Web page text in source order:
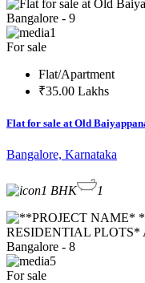
1
For sale
Flat/Apartment
₹35.00 Lakhs
Flat for sale at Old
Bangalore, Karnataka
1 BHK 1
5
For sale